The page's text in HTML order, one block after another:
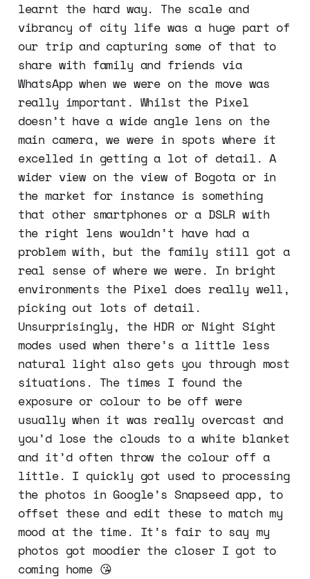
learnt the hard way. The scale and
vibrancy of city life was a huge part of
our trip and capturing some of that to
share with family and friends via
WhatsApp when we were on the move was
really important. Whilst the Pixel
doesn’t have a wide angle lens on the
main camera, we were in spots where it
excelled in getting a lot of detail. A
wider view on the view of Bogota or in
the market for instance is something
that other smartphones or a DSLR with
the right lens wouldn’t have had a
problem with, but the family still got a
real sense of where we were. In bright
environments the Pixel does really well,
picking out lots of detail.
Unsurprisingly, the HDR or Night Sight
modes used when there’s a little less
natural light also gets you through most
situations. The times I found the
exposure or colour to be off were
usually when it was really overcast and
you’d lose the clouds to a white blanket
and it’d often throw the colour off a
little. I quickly got used to processing
the photos in Google’s Snapseed app, to
offset these and edit these to match my
mood at the time. It’s fair to say my
photos got moodier the closer I got to
coming home 😘